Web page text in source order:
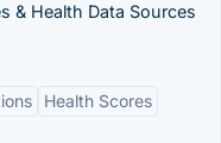
& Health Data Sources
Health Scores